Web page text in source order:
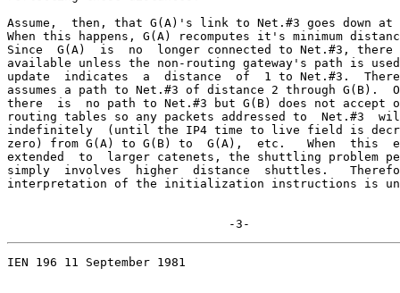
Assume,  then, that G(A)'s link to Net.#3 goes down at
When this happens, G(A) recomputes it's minimum
Since  G(A)  is  no  longer connected to Net.#3, there
available unless the non-routing gateway's path is
update  indicates  a  distance  of  1 to Net.#3.
assumes a path to Net.#3 of distance 2 through G(B).
there  is  no path to Net.#3 but G(B) does not accept
routing tables so any packets addressed to  Net.#3
indefinitely  (until the IP4 time to live field is
zero) from G(A) to G(B) to  G(A),  etc.   When  this
extended  to  larger catenets, the shuttling problem
simply  involves  higher  distance  shuttles.
interpretation of the initialization instructions is
                               -3-
IEN 196 11 September 1981